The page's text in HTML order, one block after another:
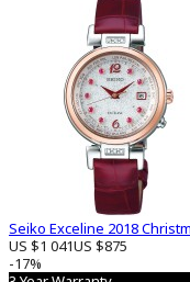
Seiko Exceline 2018
US $1 041US $875
-17%